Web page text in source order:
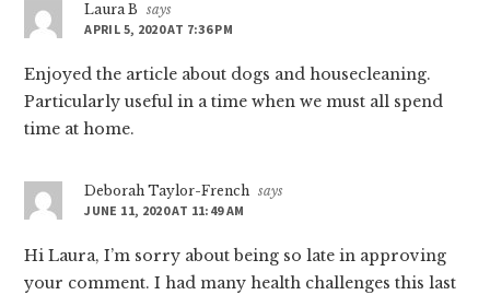
Laura B
says
APRIL 5, 2020 AT 7:36 PM
Enjoyed the article about dogs and housecleaning.
Particularly useful in a time when we must all spend
time at home.
Deborah Taylor-French says
JUNE 11, 2020 AT 11:49 AM
Hi Laura, I’m sorry about being so late in approving
your comment. I had many health challenges this last